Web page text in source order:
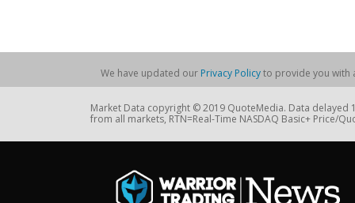
We have updated our Privacy Policyto provide you with
Market Data copyright © 2019 QuoteMedia. Data delayed
from all markets, RTN=Real-Time NASDAQ Basic+ Price/